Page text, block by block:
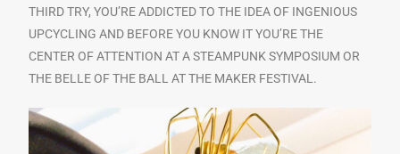
THIRD TRY, YOU’RE ADDICTED TO THE IDEA OF INGENIOUS
UPCYCLING AND BEFORE YOU KNOW IT YOU’RE THE
CENTER OF ATTENTION AT A STEAMPUNK SYMPOSIUM OR
THE BELLE OF THE BALL AT THE MAKER FESTIVAL.